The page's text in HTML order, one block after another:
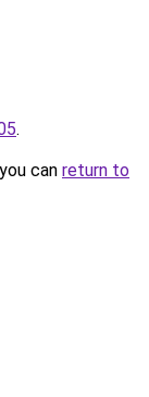
.
can return to